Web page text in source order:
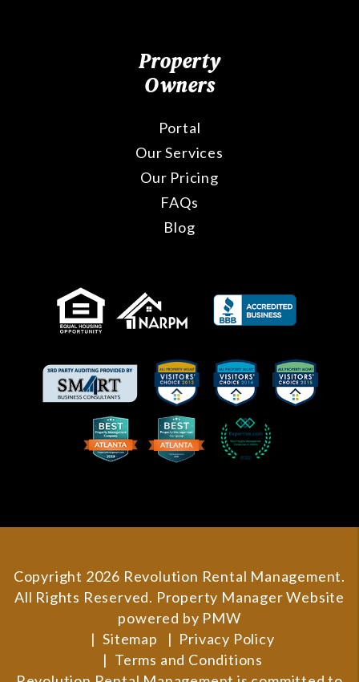
Property
Owners
Portal
Our Services
Our Pricing
FAQs
Blog
Copyright 2026 Revolution Rental Management.
All Rights Reserved. Property Manager Website
powered by PMW
Sitemap
Privacy Policy
Terms and Conditions